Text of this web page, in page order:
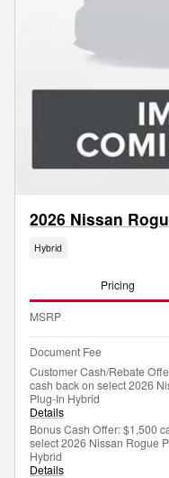
2026 Nissan
Hybrid
Pricing
MSRP
Document Fee
Customer Cash/Rebate
cash back on select 2026
Plug-In Hybrid
Details
Bonus Cash Offer: $1,500
select 2026 Nissan Rogue
Hybrid
Details